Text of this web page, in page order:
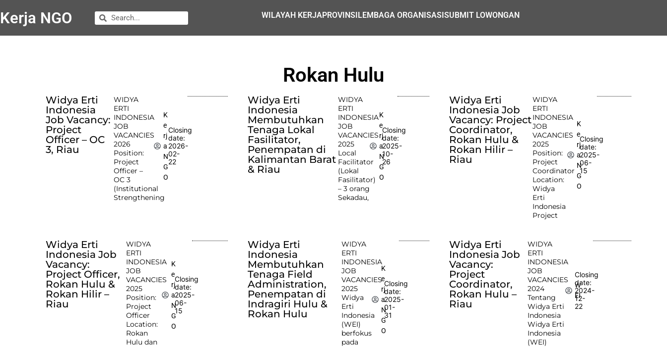
Kerja NGO WILAYAH KERJAPROVINSILEMBAGA ORGANISASISUBMIT LOWONGAN
Rokan Hulu
Widya Erti
Indonesia
Job Vacancy:
Project
Officer – OC
3, Riau
WIDYA
ERTI
INDONESIA
JOB
VACANCIES
2026
Position:
Project
Officer –
OC 3
(Institutional
Strengthening
K
e
rj
a
N
G
O
Closing
date:
2026-
02-
22
Widya Erti
Indonesia
Membutuhkan
Tenaga Lokal
Fasilitator,
Penempatan di
Kalimantan Barat
& Riau
WIDYA
ERTI
INDONESIA
JOB
VACANCIES
2025
Local
Facilitator
(Lokal
Fasilitator)
– 3 orang
Sekadau,
K
e
rj
a
N
G
O
Closing
date:
2025-
10-
26
Widya Erti
Indonesia Job
Vacancy: Project
Coordinator,
Rokan Hulu &
Rokan Hilir –
Riau
WIDYA
ERTI
INDONESIA
JOB
VACANCIES
2025
Position:
Project
Coordinator
Location:
Widya
Erti
Indonesia
Project
K
e
rj
a
N
G
O
Closing
date:
2025-
06-
15
Widya Erti
Indonesia Job
Vacancy:
Project Officer,
Rokan Hulu &
Rokan Hilir –
Riau
WIDYA
ERTI
INDONESIA
JOB
VACANCIES
2025
Position:
Project
Officer
Location:
Rokan
Hulu dan
K
e
rj
a
N
G
O
Closing
date:
2025-
06-
15
Widya Erti
Indonesia
Membutuhkan
Tenaga Field
Administration,
Penempatan di
Indragiri Hulu &
Rokan Hulu
WIDYA
ERTI
INDONESIA
JOB
VACANCIES
2025
Widya
Erti
Indonesia
(WEI)
berfokus
pada
K
e
rj
a
N
G
O
Closing
date:
2025-
01-
31
Widya Erti
Indonesia Job
Vacancy:
Project
Coordinator,
Rokan Hulu –
Riau
WIDYA
ERTI
INDONESIA
JOB
VACANCIES
2024
Tentang
Widya Erti
Indonesia
Widya Erti
Indonesia
(WEI)
W
EI
Closing
date:
2024-
12-
22